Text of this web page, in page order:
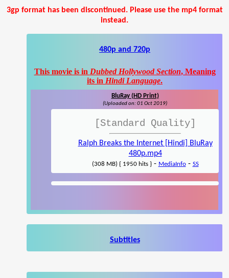
3gp format has been discontinued. Please use the mp4 format
instead.
480p and 720p
This movie is in Dubbed Hollywood Section, Meaning
its in Hindi Language.
BluRay (HD Print)
(Uploaded on: 01 Oct 2019)
[Standard Quality]
Ralph Breaks the Internet [Hindi] BluRay
480p.mp4
(308 MB) { 1950 hits }- MediaInfo- SS
Subtitles